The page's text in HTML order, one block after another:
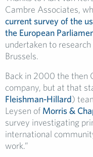
Cambre Associates,
current survey of the
the European
undertaken to
Brussels.
Back in 2000 the then
company, but at that
Fleishman-Hillard)
Leysen of Morris &
survey investigating
international
work.”